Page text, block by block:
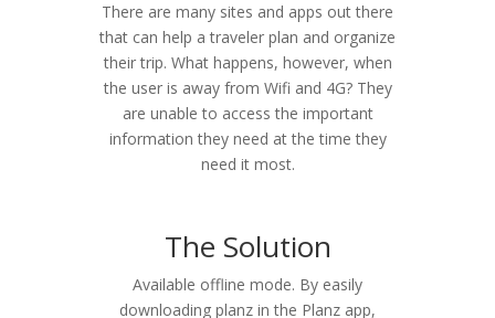
There are many sites and apps out there
that can help a traveler plan and organize
their trip. What happens, however, when
the user is away from Wifi and 4G? They
are unable to access the important
information they need at the time they
need it most.
The Solution
Available offline mode. By easily
downloading planz in the Planz app,